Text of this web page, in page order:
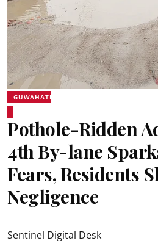
GUWAHATI
Pothole-Ridden
4th By-lane
Fears, Residents
Negligence
Sentinel Digital Desk